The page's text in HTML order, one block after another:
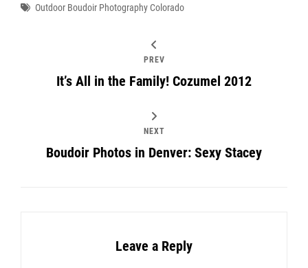
Tags
Outdoor Boudoir Photography Colorado
PREV
It’s All in the Family! Cozumel 2012
NEXT
Boudoir Photos in Denver: Sexy Stacey
Leave a Reply